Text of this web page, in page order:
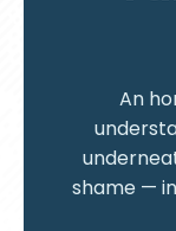
An
shame —